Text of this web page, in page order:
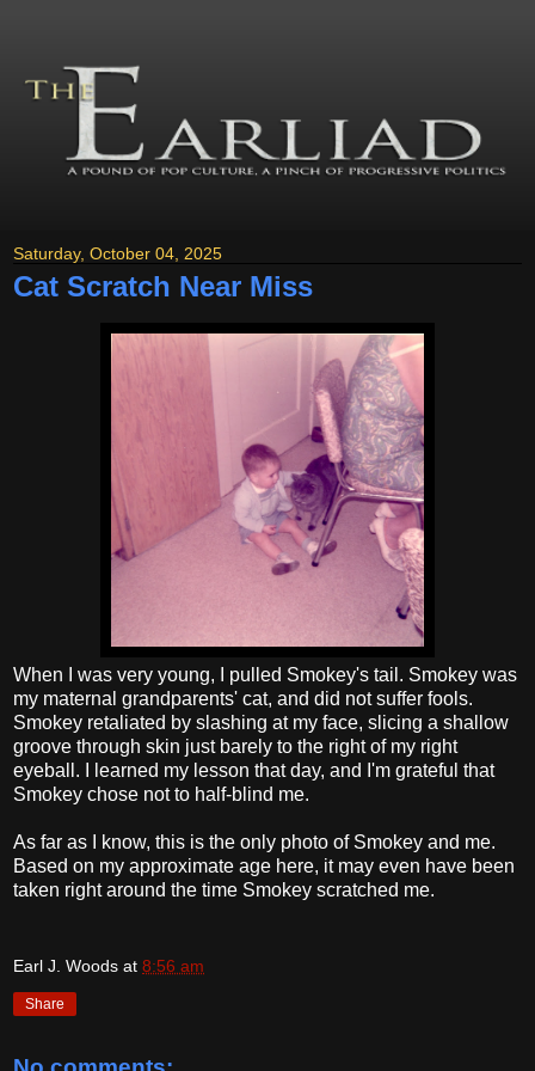
Saturday, October 04, 2025
Cat Scratch Near Miss
When I was very young, I pulled Smokey's tail. Smokey was
my maternal grandparents' cat, and did not suffer fools.
Smokey retaliated by slashing at my face, slicing a shallow
groove through skin just barely to the right of my right
eyeball. I learned my lesson that day, and I'm grateful that
Smokey chose not to half-blind me.
As far as I know, this is the only photo of Smokey and me.
Based on my approximate age here, it may even have been
taken right around the time Smokey scratched me.
Earl J. Woods at 8:56 am
Share